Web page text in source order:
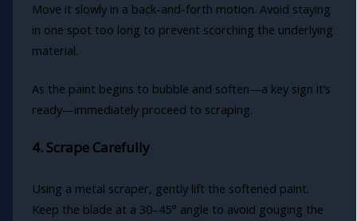
Move it slowly in a back-and-forth motion. Avoid staying
in one spot too long to prevent scorching the underlying
material.
As the paint begins to bubble and soften—a key sign it’s
ready—immediately proceed to scraping.
4. Scrape Carefully
Using a metal scraper, gently lift the softened paint.
Keep the blade at a 30–45° angle to avoid gouging the